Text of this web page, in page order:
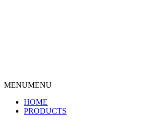
MENUMENU
HOME
PRODUCTS